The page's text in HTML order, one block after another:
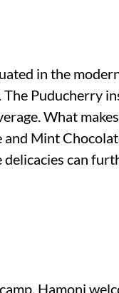
in the
The Puducherry
What
Mint
can
Hamoni